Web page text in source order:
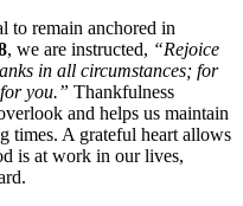
to remain anchored in
, we are instructed, “Rejoice
in all circumstances; for
you.” Thankfulness
and helps us maintain
times. A grateful heart allows
is at work in our lives,